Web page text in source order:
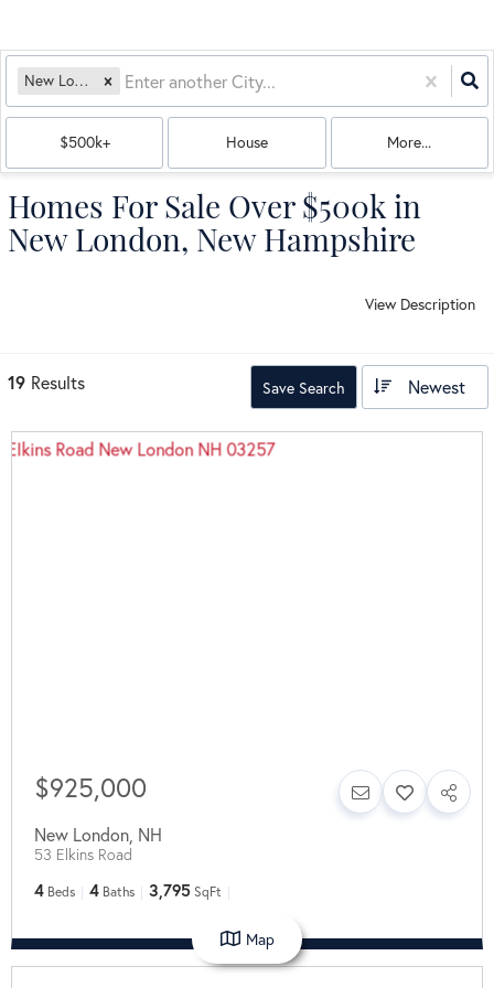
New London, NH
$500k+ House More...
Homes For Sale Over $500k in
New London, New Hampshire
View Description
19 Results Save Search Newest
$925,000
New London NH
53 Elkins Road
4 Beds 4 Baths 3,795 SqFt
Map